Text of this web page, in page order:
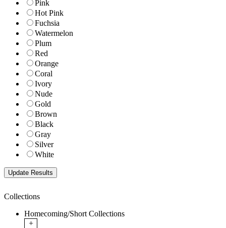
Pink
Hot Pink
Fuchsia
Watermelon
Plum
Red
Orange
Coral
Ivory
Nude
Gold
Brown
Black
Gray
Silver
White
Collections
Homecoming/Short Collections
+